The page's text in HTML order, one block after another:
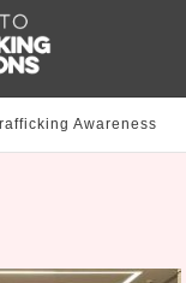
Awareness